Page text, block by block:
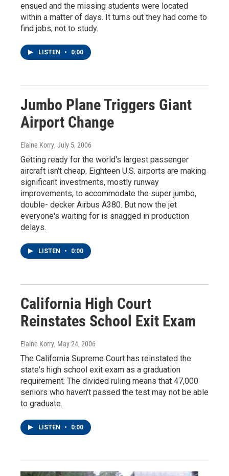
ensued and the missing students were located
within a matter of days. It turns out they had come to
find jobs, not to study.
LISTEN • 0:00
Jumbo Plane Triggers Giant
Airport Change
Elaine Korry, July 5, 2006
Getting ready for the world's largest passenger
aircraft isn't cheap. Eighteen U.S. airports are making
significant investments, mostly runway
improvements, to accommodate the super jumbo,
double- decker Airbus A380. But now the jet
everyone's waiting for is snagged in production
delays.
LISTEN • 0:00
California High Court
Reinstates School Exit Exam
Elaine Korry, May 24, 2006
The California Supreme Court has reinstated the
state's high school exit exam as a graduation
requirement. The divided ruling means that 47,000
seniors who haven't passed the test may not be able
to graduate.
LISTEN • 0:00